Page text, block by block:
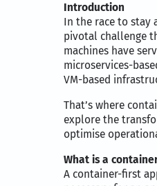
Introduction
In the race to stay
pivotal challenge
machines have
microservices-
VM-based
That’s where
explore the
optimise
What is a
A container-first